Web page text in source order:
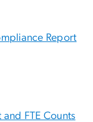
Report
FTE Counts